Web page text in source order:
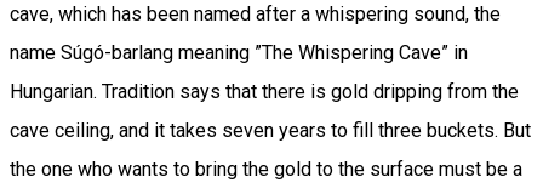
cave, which has been named after a whispering sound, the
name Súgó-barlang meaning ”The Whispering Cave” in
Hungarian. Tradition says that there is gold dripping from the
cave ceiling, and it takes seven years to fill three buckets. But
the one who wants to bring the gold to the surface must be a